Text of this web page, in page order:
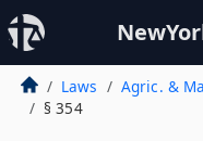
Laws Agric. &
§ 354